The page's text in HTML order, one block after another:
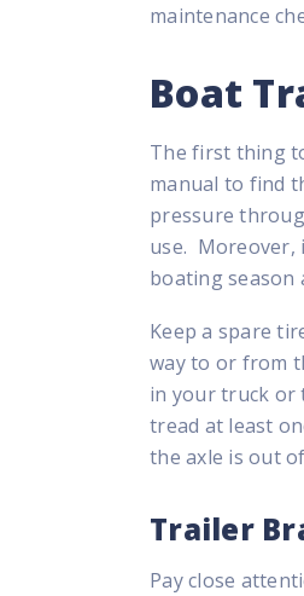
maintenance
Boat
The first thing
manual to find
pressure
use. Moreover,
boating
Keep a spare
way to or from
in your truck or
tread at least
the axle is out
Trailer
Pay close